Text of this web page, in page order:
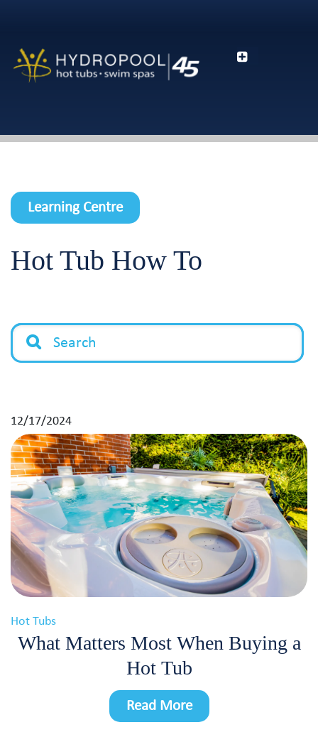
Learning Centre
Hot Tub How To
12/17/2024
Hot Tubs
What Matters Most When Buying a
Hot Tub
Read More